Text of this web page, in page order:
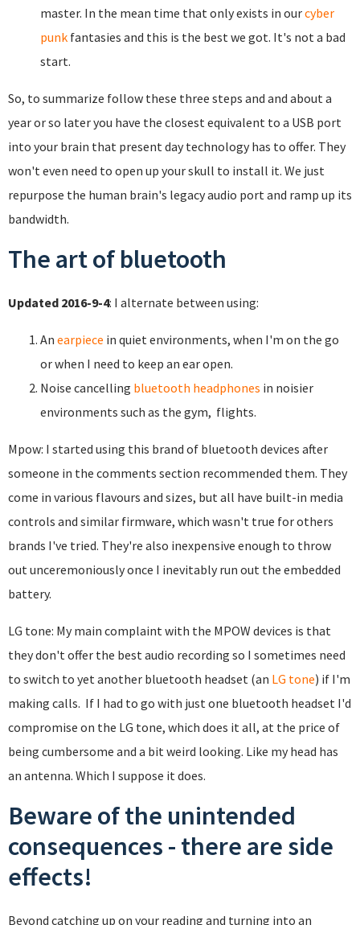
master. In the mean time that only exists in ourcyber
punk fantasies and this is the best we got. It's not a bad
start.
So, to summarize follow these three steps and and about a
year or so later you have the closest equivalent to a USB port
into your brain that present day technology has to offer. They
won't even need to open up your skull to install it. We just
repurpose the human brain's legacy audio port and ramp up its
bandwidth.
The art of bluetooth
Updated 2016-9-4: I alternate between using:
An earpiece in quiet environments, when I'm on the go
or when I need to keep an ear open.
Noise cancelling bluetooth headphones in noisier
environments such as the gym, flights.
Mpow: I started using this brand of bluetooth devices after
someone in the comments section recommended them. They
come in various flavours and sizes, but all have built-in media
controls and similar firmware, which wasn't true for others
brands I've tried. They're also inexpensive enough to throw
out unceremoniously once I inevitably run out the embedded
battery.
LG tone: My main complaint with the MPOW devices is that
they don't offer the best audio recording so I sometimes need
to switch to yet another bluetooth headset (an LG tone) if I'm
making calls. If I had to go with just one bluetooth headset I'd
compromise on the LG tone, which does it all, at the price of
being cumbersome and a bit weird looking. Like my head has
an antenna. Which I suppose it does.
Beware of the unintended
consequences - there are side
effects!
Beyond catching up on your reading and turning into an